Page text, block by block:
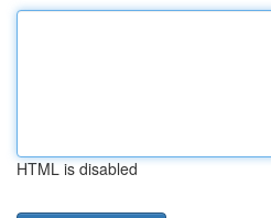
HTML is disabled